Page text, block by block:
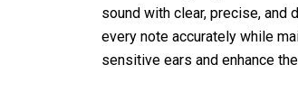
sound with clear, precise, and
every note accurately while
sensitive ears and enhance